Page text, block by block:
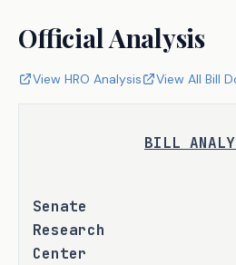
Official Analysis
View HRO Analysis View All Bill
BILL
Senate
Research
Center